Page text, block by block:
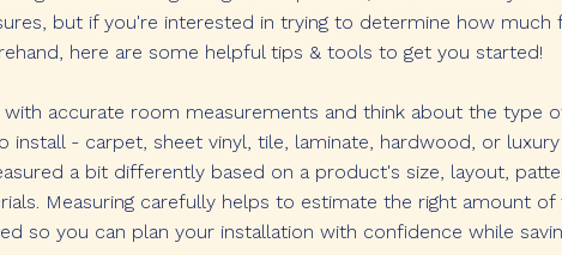
but if you're interested in trying to determine how much
here are some helpful tips & tools to get you started!
accurate room measurements and think about the type
install - carpet, sheet vinyl, tile, laminate, hardwood, or
a bit differently based on a product's size, layout,
Measuring carefully helps to estimate the right amount
so you can plan your installation with confidence while